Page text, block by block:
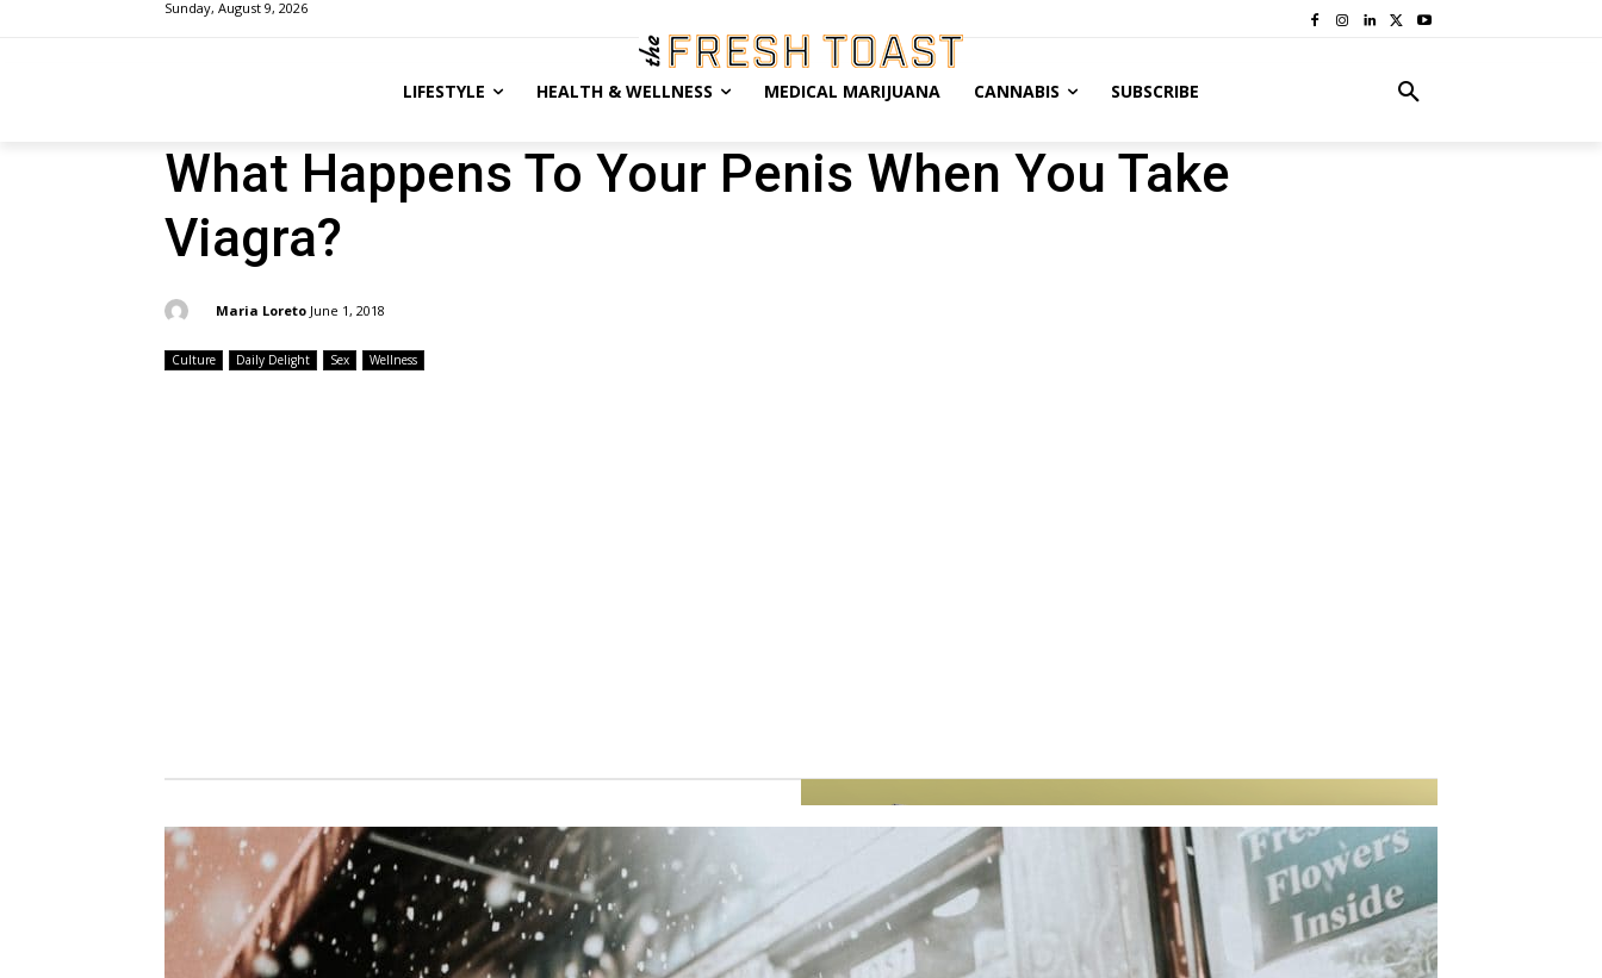
Sunday, August 9, 2026
LIFESTYLE HEALTH & WELLNESS MEDICAL MARIJUANA CANNABIS SUBSCRIBE
What Happens To Your Penis When You Take
Viagra?
Maria Loreto June 1, 2018
Culture Daily Delight Sex Wellness